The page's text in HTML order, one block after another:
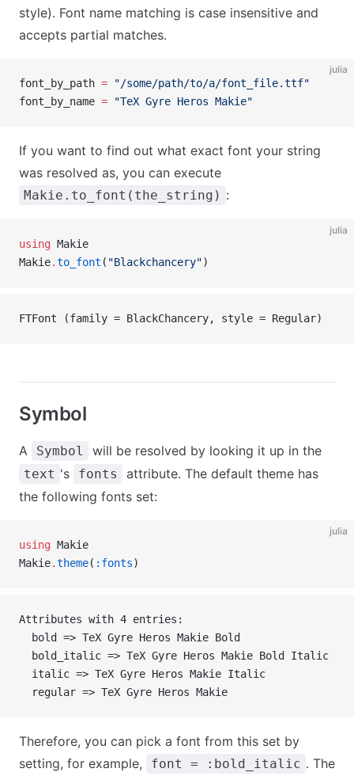
style). Font name matching is case insensitive and
accepts partial matches.
julia
font_by_path = "/some/path/to/a/font_file.ttf"
font_by_name = "TeX Gyre Heros Makie"
If you want to find out what exact font your string
was resolved as, you can execute
Makie.to_font(the_string) :
julia
using Makie
Makie.to_font ( "Blackchancery")
FTFont (family = BlackChancery, style = Regular)
Symbol
A Symbol will be resolved by looking it up in the
text 's fonts
attribute. The default theme has
the following fonts set:
julia
using Makie
Makie.theme( :fonts)
Attributes with 4 entries:
  bold => TeX Gyre Heros Makie Bold
  bold_italic => TeX Gyre Heros Makie Bold Italic
  italic => TeX Gyre Heros Makie Italic
  regular => TeX Gyre Heros Makie
Therefore, you can pick a font from this set by
setting, for example,
font = :bold_italic . The